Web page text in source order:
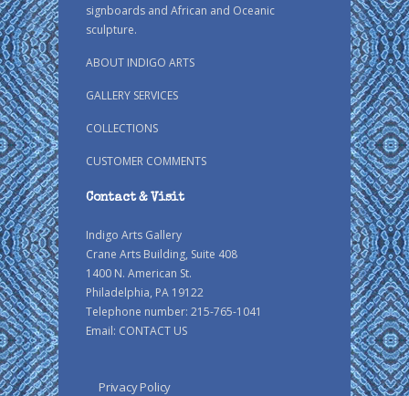
signboards and African and Oceanic
sculpture.
ABOUT INDIGO ARTS
GALLERY SERVICES
COLLECTIONS
CUSTOMER COMMENTS
Contact & Visit
Indigo Arts Gallery
Crane Arts Building, Suite 408
1400 N. American St.
Philadelphia, PA 19122
Telephone number: 215-765-1041
Email: CONTACT US
Privacy Policy